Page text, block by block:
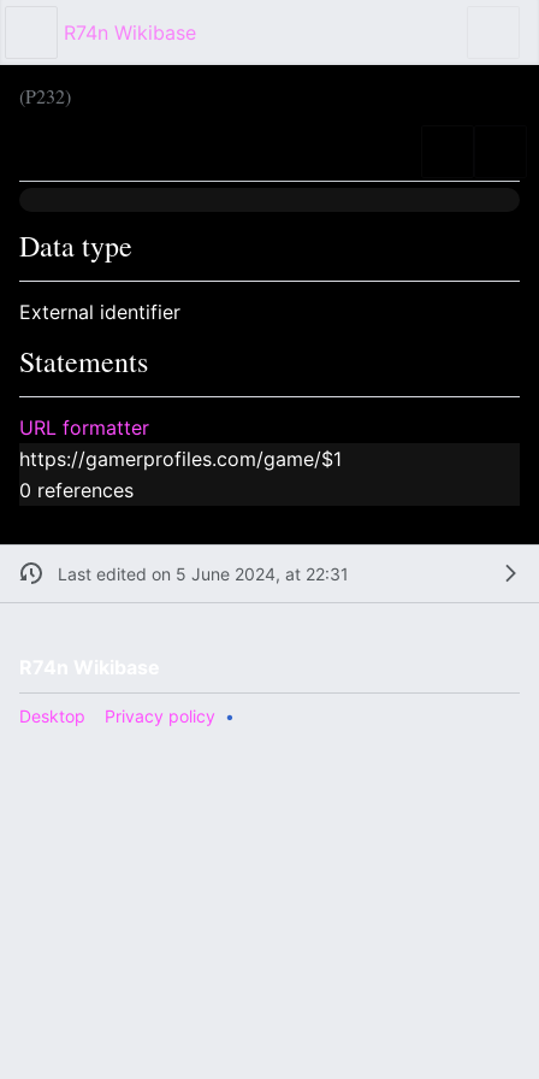
R74n Wikibase
(P232)
Data type
External identifier
Statements
URL formatter
https://gamerprofiles.com/game/$1
0 references
Last edited on 5 June 2024, at 22:31
Privacy policy
Desktop